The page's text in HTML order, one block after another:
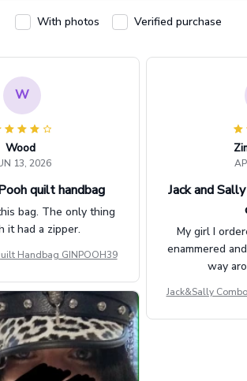
With photos Verified purchase
W
Wood
13, 2026
quilt handbag
bag. The only thing
it had a zipper.
Handbag GINPOOH39
Jack and
My girl I
enammered
way
Jack&Sally